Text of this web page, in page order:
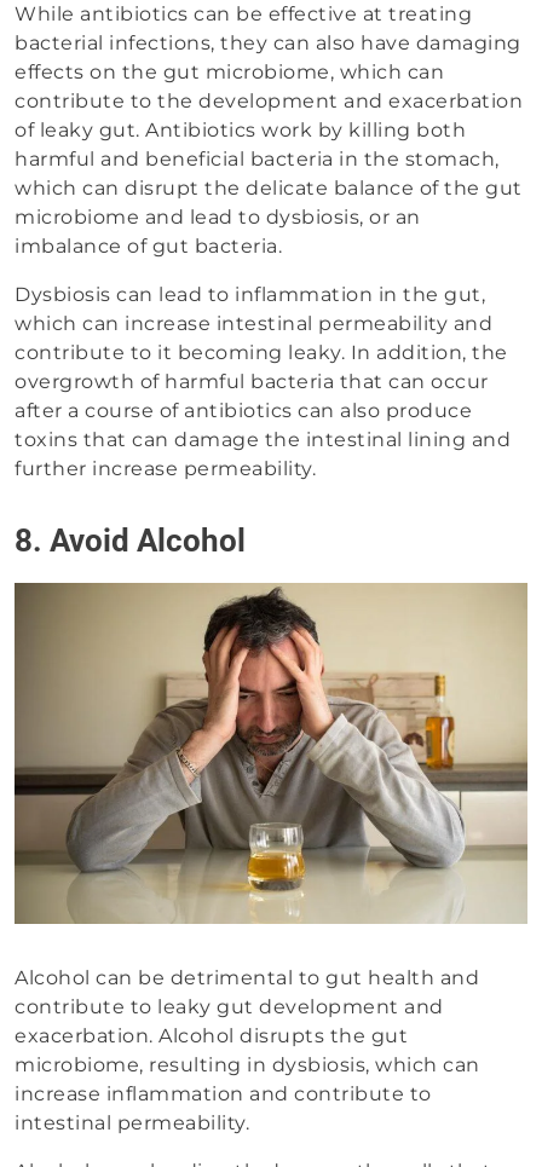
While antibiotics can be effective at treating
bacterial infections, they can also have damaging
effects on the gut microbiome, which can
contribute to the development and exacerbation
of leaky gut. Antibiotics work by killing both
harmful and beneficial bacteria in the stomach,
which can disrupt the delicate balance of the gut
microbiome and lead to dysbiosis, or an
imbalance of gut bacteria.
Dysbiosis can lead to inflammation in the gut,
which can increase intestinal permeability and
contribute to it becoming leaky. In addition, the
overgrowth of harmful bacteria that can occur
after a course of antibiotics can also produce
toxins that can damage the intestinal lining and
further increase permeability.
8. Avoid Alcohol
Alcohol can be detrimental to gut health and
contribute to leaky gut development and
exacerbation. Alcohol disrupts the gut
microbiome, resulting in dysbiosis, which can
increase inflammation and contribute to
intestinal permeability.